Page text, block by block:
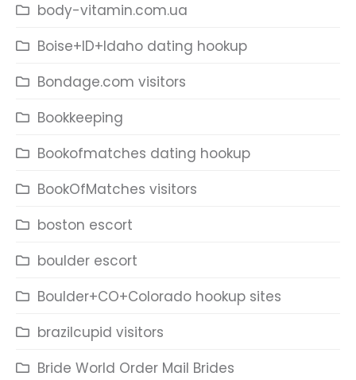
body-vitamin.com.ua
Boise+ID+Idaho dating hookup
Bondage.com visitors
Bookkeeping
Bookofmatches dating hookup
BookOfMatches visitors
boston escort
boulder escort
Boulder+CO+Colorado hookup sites
brazilcupid visitors
Bride World Order Mail Brides